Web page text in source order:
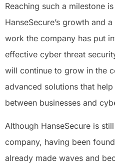
Reaching such a milestone
HanseSecure’s growth and
work the company has put
effective cyber threat
will continue to grow in the
advanced solutions that
between businesses and
Although HanseSecure is
company, having been
already made waves and